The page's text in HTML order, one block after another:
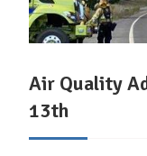
Air Quality
13th